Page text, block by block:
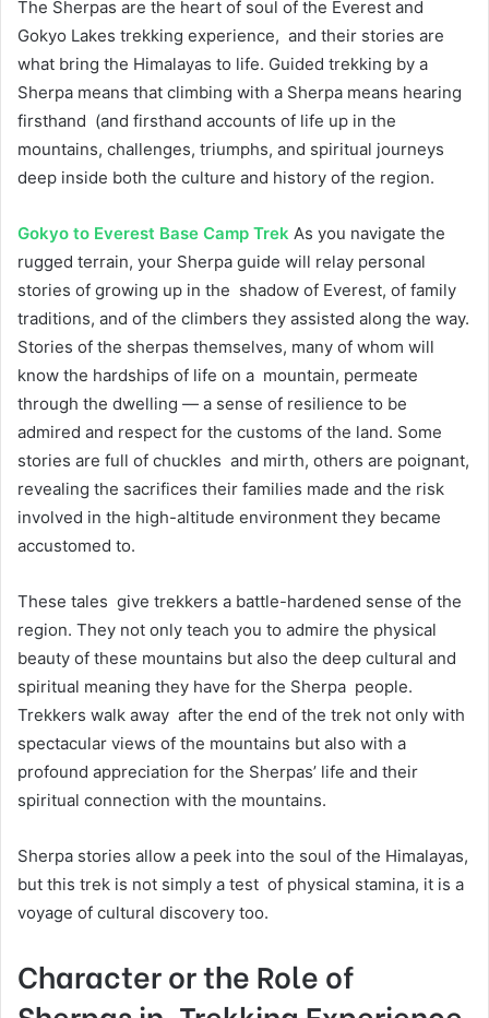
The Sherpas are the heart of soul of the Everest and
Gokyo Lakes trekking experience, and their stories are
what bring the Himalayas to life. Guided trekking by a
Sherpa means that climbing with a Sherpa means hearing
firsthand (and firsthand accounts of life up in the
mountains, challenges, triumphs, and spiritual journeys
deep inside both the culture and history of the region.
Gokyo to Everest Base Camp Trek As you navigate the
rugged terrain, your Sherpa guide will relay personal
stories of growing up in the shadow of Everest, of family
traditions, and of the climbers they assisted along the way.
Stories of the sherpas themselves, many of whom will
know the hardships of life on a mountain, permeate
through the dwelling — a sense of resilience to be
admired and respect for the customs of the land. Some
stories are full of chuckles and mirth, others are poignant,
revealing the sacrifices their families made and the risk
involved in the high-altitude environment they became
accustomed to.
These tales give trekkers a battle-hardened sense of the
region. They not only teach you to admire the physical
beauty of these mountains but also the deep cultural and
spiritual meaning they have for the Sherpa people.
Trekkers walk away after the end of the trek not only with
spectacular views of the mountains but also with a
profound appreciation for the Sherpas’ life and their
spiritual connection with the mountains.
Sherpa stories allow a peek into the soul of the Himalayas,
but this trek is not simply a test of physical stamina, it is a
voyage of cultural discovery too.
Character or the Role of